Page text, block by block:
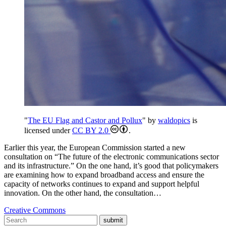
"The EU Flag and Castor and Pollux" by waldopics is
licensed underCC BY 2.0
.
Earlier this year, the European Commission started a new
consultation on “The future of the electronic communications sector
and its infrastructure.” On the one hand, it’s good that policymakers
are examining how to expand broadband access and ensure the
capacity of networks continues to expand and support helpful
innovation. On the other hand, the consultation…
Creative Commons
submit